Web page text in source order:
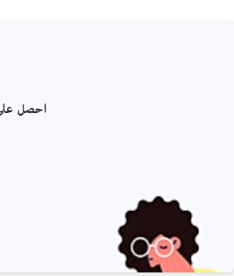
احصل